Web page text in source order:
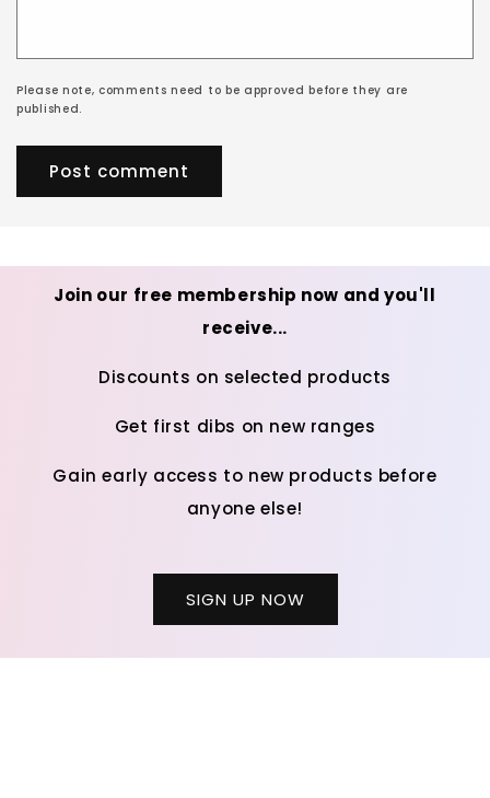
Please note, comments need to be approved before they are
published.
Join our free membership now and you'll
receive...
Discounts on selected products
Get first dibs on new ranges
Gain early access to new products before
anyone else!
SIGN UP NOW